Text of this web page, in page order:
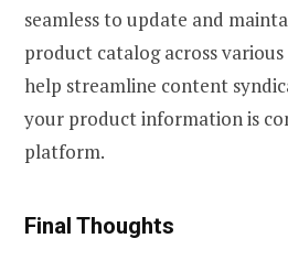
seamless to update and
product catalog across
help streamline content
your product information is
platform.
Final Thoughts